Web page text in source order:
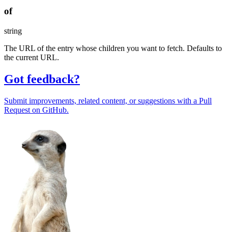
of
string
The URL of the entry whose children you want to fetch. Defaults to
the current URL.
Got feedback?
Submit improvements, related content, or suggestions with a Pull
Request on GitHub.